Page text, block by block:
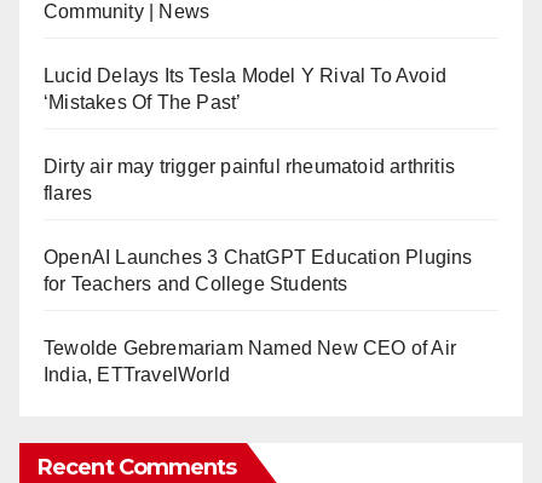
Community | News
Lucid Delays Its Tesla Model Y Rival To Avoid
‘Mistakes Of The Past’
Dirty air may trigger painful rheumatoid arthritis
flares
OpenAI Launches 3 ChatGPT Education Plugins
for Teachers and College Students
Tewolde Gebremariam Named New CEO of Air
India, ETTravelWorld
Recent Comments